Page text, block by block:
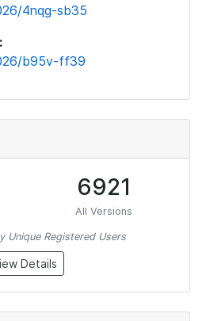
4nqg-sb35
b95v-ff39
6921
All Versions
Unique Registered Users
Details